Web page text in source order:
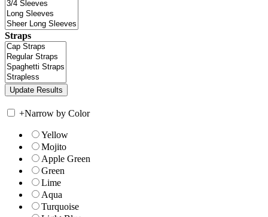
Straps
+Narrow by Color
Yellow
Mojito
Apple Green
Green
Lime
Aqua
Turquoise